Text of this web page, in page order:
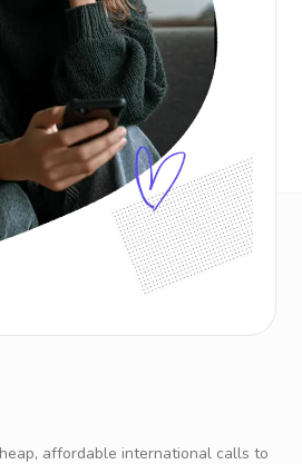
affordable international calls to